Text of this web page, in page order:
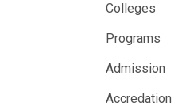
Colleges
Programs
Admission
Accredation